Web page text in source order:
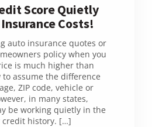
Score Quietly
Costs!
auto insurance quotes or
policy when you
is much higher than
assume the difference
ZIP code, vehicle or
in many states,
be working quietly in the
credit history. […]